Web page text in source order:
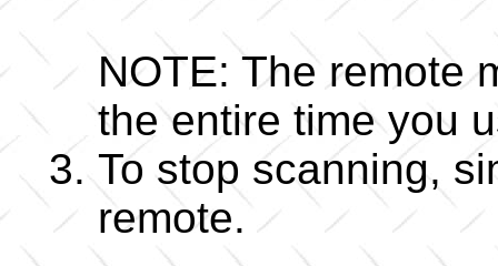
NOTE: The remote
the entire time you
To stop scanning,
remote.